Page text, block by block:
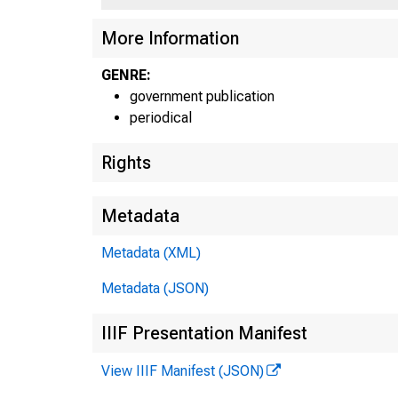
UNITED
More Information
GENRE:
government publication
periodical
Rights
Metadata
Metadata (XML)
Metadata (JSON)
IIIF Presentation Manifest
View IIIF Manifest (JSON)